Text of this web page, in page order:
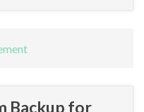
Backup for